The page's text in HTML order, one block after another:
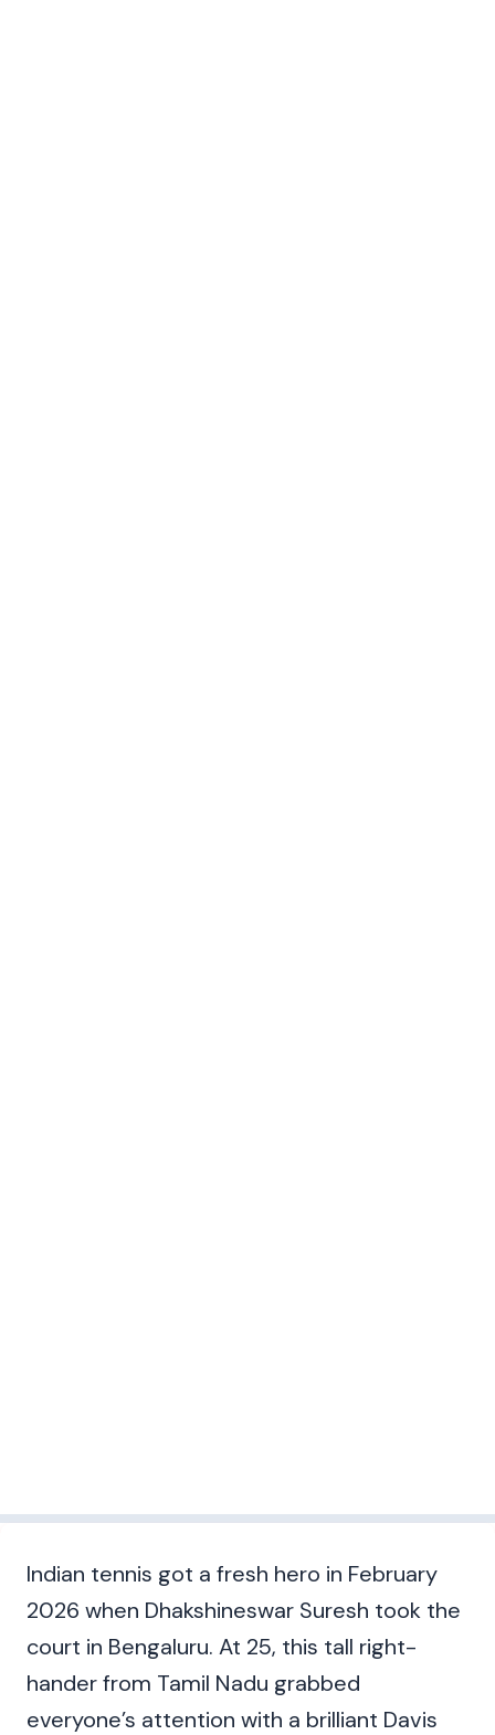
Indian tennis got a fresh hero in February
2026 when Dhakshineswar Suresh took the
court in Bengaluru. At 25, this tall right-
hander from Tamil Nadu grabbed
everyone’s attention with a brilliant Davis